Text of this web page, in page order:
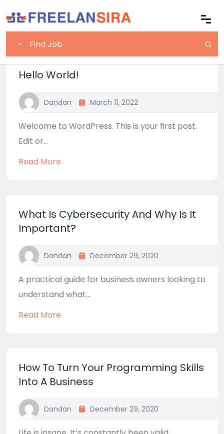
Hello World!
Dandan March 11, 2022
Welcome to WordPress. This is your first post.
Edit or...
Read More
What Is Cybersecurity And Why Is It
Important?
Dandan December 29, 2020
A practical guide for business owners looking to
understand what...
Read More
How To Turn Your Programming Skills
Into A Business
Dandan December 29, 2020